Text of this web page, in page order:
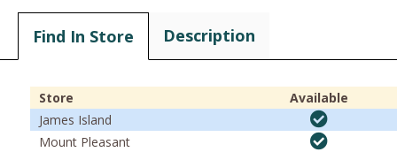
Find In Store Description
Store
Available
James Island
Mount Pleasant